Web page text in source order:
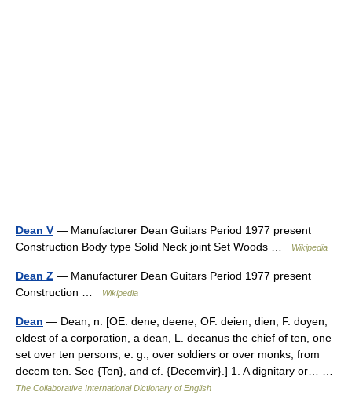
Dean V — Manufacturer Dean Guitars Period 1977 present
Construction Body type Solid Neck joint Set Woods …
Wikipedia
Dean Z — Manufacturer Dean Guitars Period 1977 present
Construction …
Wikipedia
Dean — Dean, n. [OE. dene, deene, OF. deien, dien, F. doyen,
eldest of a corporation, a dean, L. decanus the chief of ten, one
set over ten persons, e. g., over soldiers or over monks, from
decem ten. See {Ten}, and cf. {Decemvir}.] 1. A dignitary or… …
The Collaborative International Dictionary of English